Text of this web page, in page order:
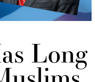
Long